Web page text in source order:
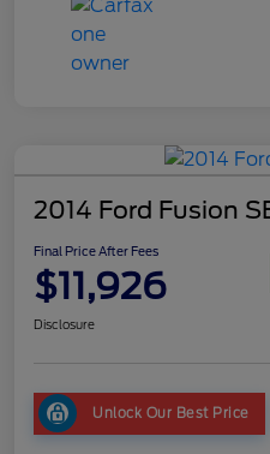
2014 Ford Fusion
Final Price After Fees
$11,926
Disclosure
Unlock Our Best Price